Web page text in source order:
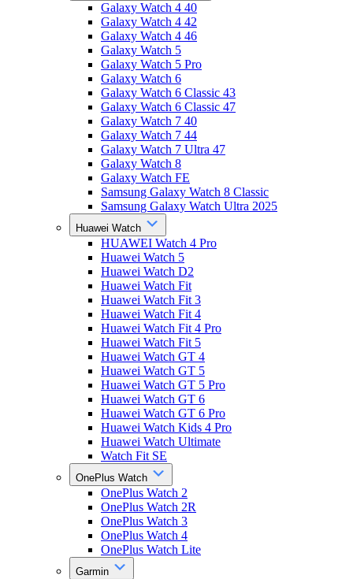
Galaxy Watch 4 40
Galaxy Watch 4 42
Galaxy Watch 4 46
Galaxy Watch 5
Galaxy Watch 5 Pro
Galaxy Watch 6
Galaxy Watch 6 Classic 43
Galaxy Watch 6 Classic 47
Galaxy Watch 7 40
Galaxy Watch 7 44
Galaxy Watch 7 Ultra 47
Galaxy Watch 8
Galaxy Watch FE
Samsung Galaxy Watch 8 Classic
Samsung Galaxy Watch Ultra 2025
Huawei Watch
HUAWEI Watch 4 Pro
Huawei Watch 5
Huawei Watch D2
Huawei Watch Fit
Huawei Watch Fit 3
Huawei Watch Fit 4
Huawei Watch Fit 4 Pro
Huawei Watch Fit 5
Huawei Watch GT 4
Huawei Watch GT 5
Huawei Watch GT 5 Pro
Huawei Watch GT 6
Huawei Watch GT 6 Pro
Huawei Watch Kids 4 Pro
Huawei Watch Ultimate
Watch Fit SE
OnePlus Watch
OnePlus Watch 2
OnePlus Watch 2R
OnePlus Watch 3
OnePlus Watch 4
OnePlus Watch Lite
Garmin